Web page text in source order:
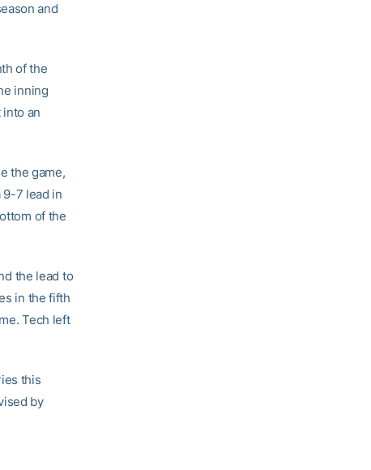
and
of the
inning
into an
the game,
9-7 lead in
of the
the lead to
in the fifth
Tech left
this
by